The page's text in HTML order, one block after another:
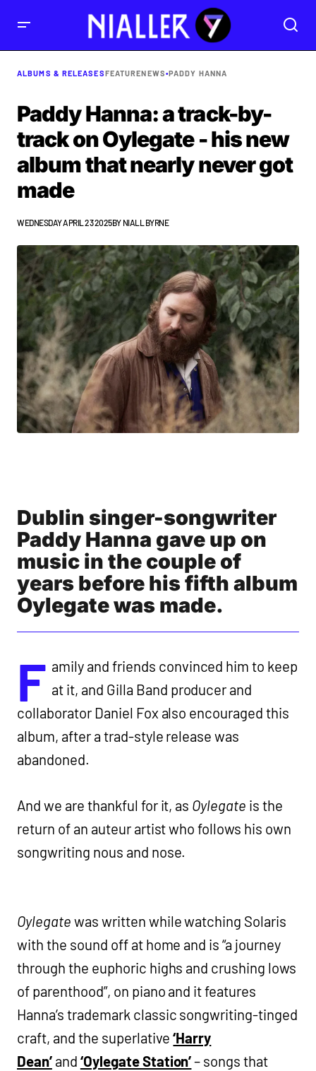
ALBUMS & RELEASESFEATURENEWS•PADDY HANNA
Paddy Hanna: a track-by-
track on Oylegate - his new
album that nearly never got
made
WEDNESDAY APRIL 23 2025BY NIALL BYRNE
Dublin singer-songwriter
Paddy Hanna gave up on
music in the couple of
years before his fifth album
Oylegate was made.
F amily and friends convinced him to keep
at it, and Gilla Band producer and
collaborator Daniel Fox also encouraged this
album, after a trad-style release was
abandoned.
And we are thankful for it, as Oylegate is the
return of an auteur artist who follows his own
songwriting nous and nose.
Oylegate was written while watching Solaris
with the sound off at home and is “a journey
through the euphoric highs and crushing lows
of parenthood”, on piano and it features
Hanna’s trademark classic songwriting-tinged
craft, and the superlative‘Harry
Dean’and ‘Oylegate Station’– songs that